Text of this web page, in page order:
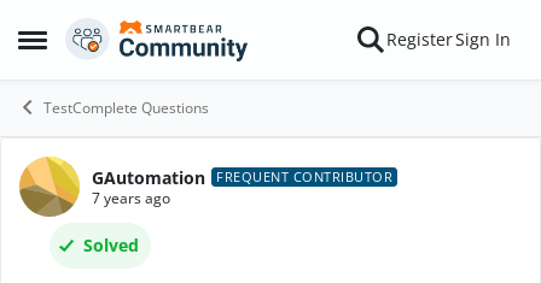
Open Side Menu
Skip to content RegisterSign In
TestComplete Questions
Forum Discussion
GAutomation FREQUENT CONTRIBUTOR
7 years ago
Solved